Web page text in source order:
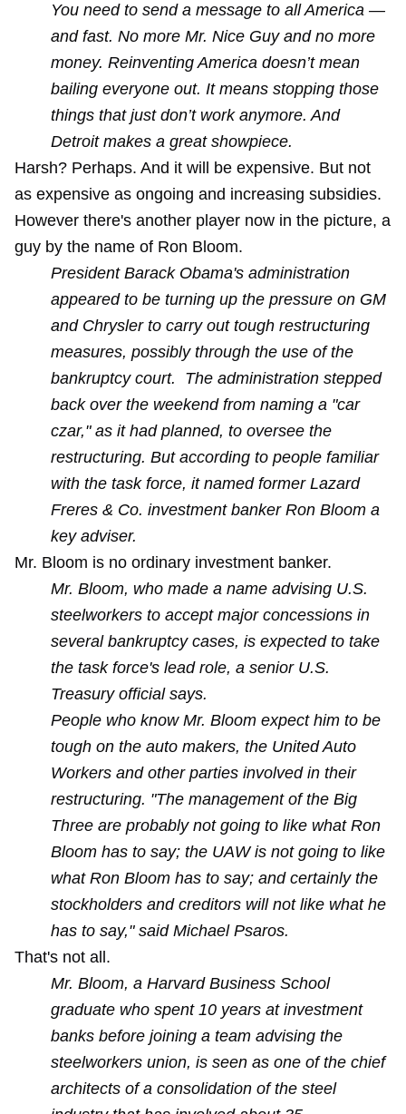
You need to send a message to all America —
and fast. No more Mr. Nice Guy and no more
money. Reinventing America doesn’t mean
bailing everyone out. It means stopping those
things that just don’t work anymore. And
Detroit makes a great showpiece.
Harsh? Perhaps. And it will be expensive. But not
as expensive as ongoing and increasing subsidies.
However there's another player now in the picture, a
guy by the name of Ron Bloom.
President Barack Obama's administration
appeared to be turning up the pressure on GM
and Chrysler to carry out tough restructuring
measures, possibly through the use of the
bankruptcy court. The administration stepped
back over the weekend from naming a "car
czar," as it had planned, to oversee the
restructuring. But according to people familiar
with the task force, it named former Lazard
Freres & Co. investment banker Ron Bloom a
key adviser.
Mr. Bloom is no ordinary investment banker.
Mr. Bloom, who made a name advising U.S.
steelworkers to accept major concessions in
several bankruptcy cases, is expected to take
the task force's lead role, a senior U.S.
Treasury official says.
People who know Mr. Bloom expect him to be
tough on the auto makers, the United Auto
Workers and other parties involved in their
restructuring. "The management of the Big
Three are probably not going to like what Ron
Bloom has to say; the UAW is not going to like
what Ron Bloom has to say; and certainly the
stockholders and creditors will not like what he
has to say," said Michael Psaros.
That's not all.
Mr. Bloom, a Harvard Business School
graduate who spent 10 years at investment
banks before joining a team advising the
steelworkers union, is seen as one of the chief
architects of a consolidation of the steel